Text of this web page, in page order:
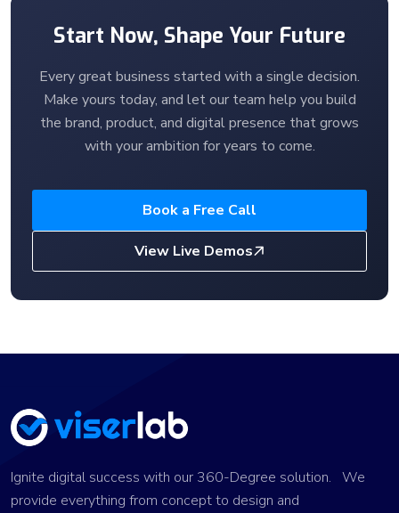
Start Now, Shape Your Future
Every great business started with a single decision.
Make yours today, and let our team help you build
the brand, product, and digital presence that grows
with your ambition for years to come.
Book a Free Call
View Live Demos
Ignite digital success with our 360-Degree solution. We
provide everything from concept to design and